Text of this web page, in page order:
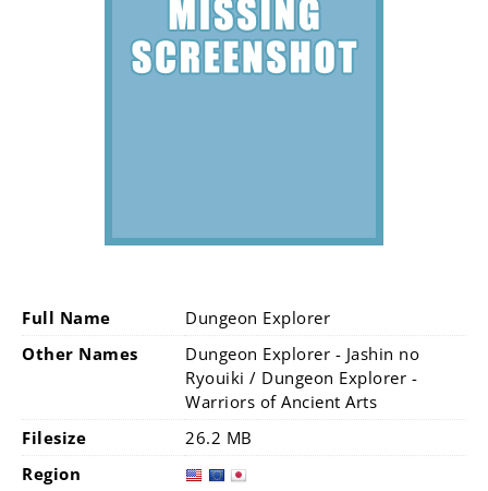
Full Name
Dungeon Explorer
Other Names
Dungeon Explorer - Jashin no
Ryouiki / Dungeon Explorer -
Warriors of Ancient Arts
Filesize
26.2 MB
Region